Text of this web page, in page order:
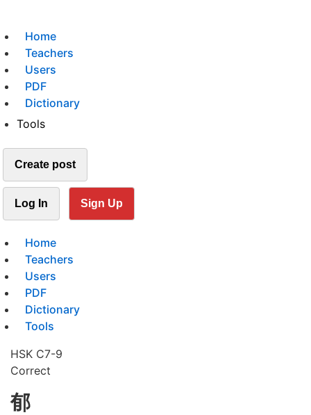
Home
Teachers
Users
PDF
Dictionary
Tools
Create post
Log In Sign Up
Home
Teachers
Users
PDF
Dictionary
Tools
HSK C7-9
Correct
郁